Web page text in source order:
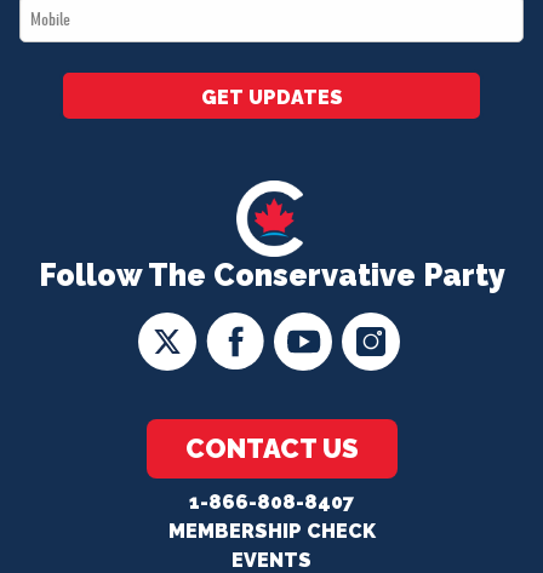
Follow The Conservative Party
CONTACT US
1-866-808-8407
MEMBERSHIP CHECK
EVENTS
Mobile
*
GET UPDATES